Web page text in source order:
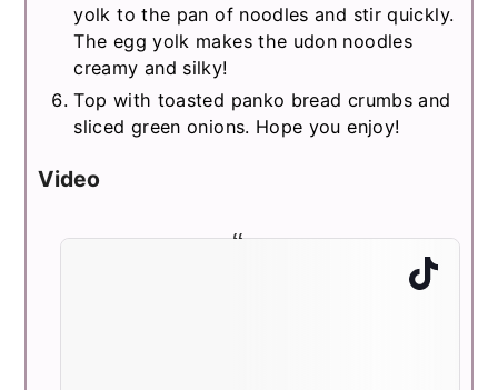
yolk to the pan of noodles and stir quickly.
The egg yolk makes the udon noodles
creamy and silky!
Top with toasted panko bread crumbs and
sliced green onions. Hope you enjoy!
Video